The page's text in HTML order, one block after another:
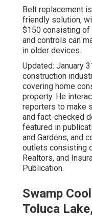
Belt replacement
friendly solution,
$150 consisting of
and controls can
in older devices.
Updated: January
construction
covering home
property. He
reporters to make
and fact-checked
featured in
and Gardens, and
outlets consisting
Realtors, and
Publication.
Swamp
Toluca